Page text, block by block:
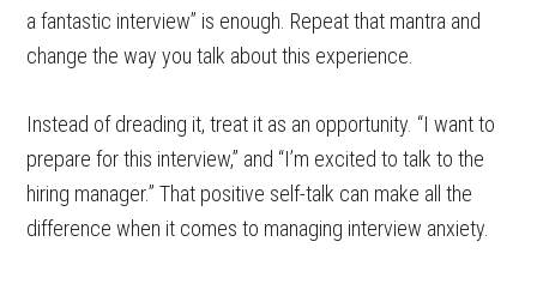
a fantastic interview” is enough. Repeat that mantra and
change the way you talk about this experience.
Instead of dreading it, treat it as an opportunity. “I want to
prepare for this interview,” and “I’m excited to talk to the
hiring manager.” That positive self-talk can make all the
difference when it comes to managing interview anxiety.